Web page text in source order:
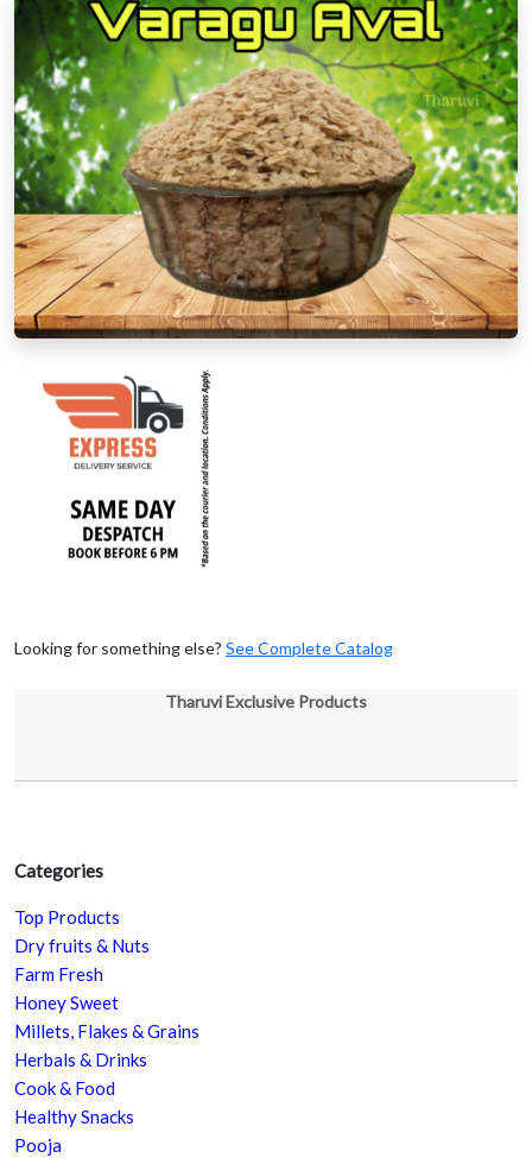
Categories
Top Products
Dry fruits & Nuts
Farm Fresh
Honey Sweet
Millets, Flakes & Grains
Herbals & Drinks
Cook & Food
Healthy Snacks
Pooja
Looking for something else? See Complete Catalog
Tharuvi Exclusive Products